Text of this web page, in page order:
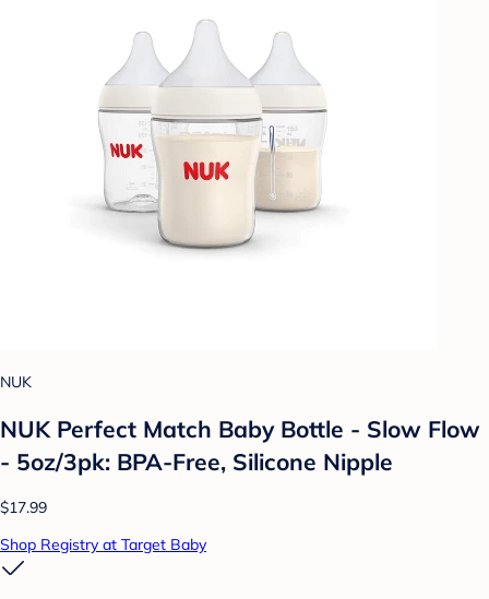
NUK
NUK Perfect Match Baby Bottle - Slow Flow
- 5oz/3pk: BPA-Free, Silicone Nipple
$17.99
Shop Registry at Target Baby